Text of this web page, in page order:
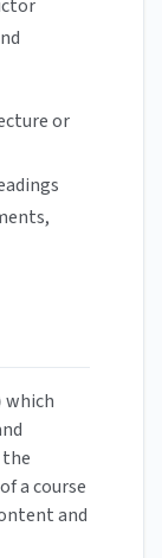
or
which
a course
and